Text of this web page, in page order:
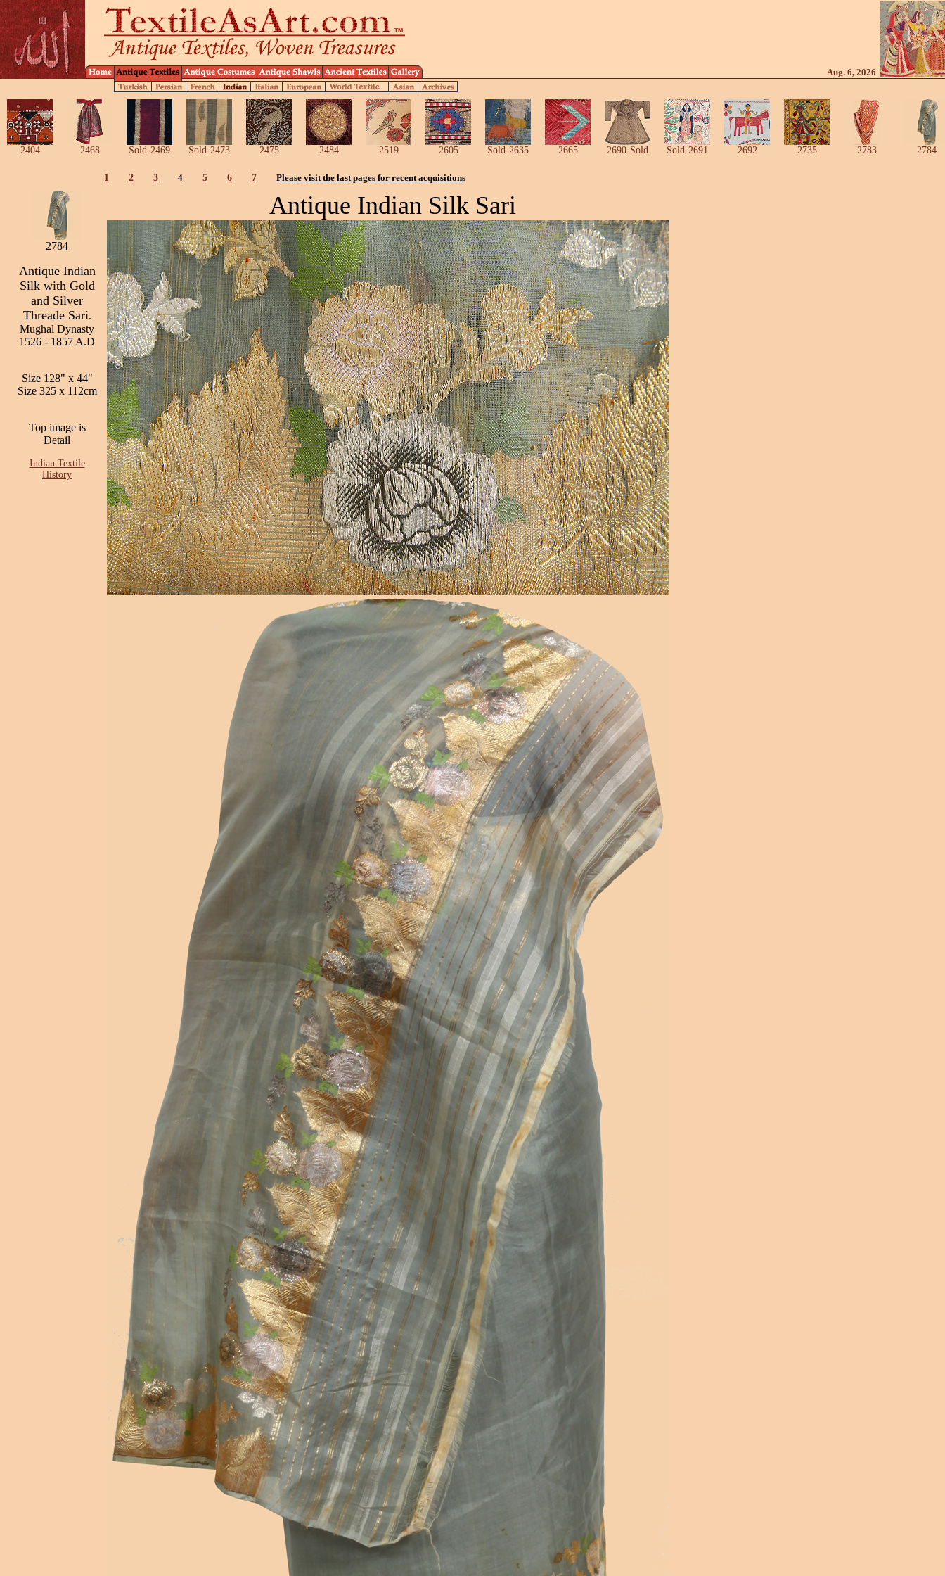
Aug. 6, 2026
2404 2468 Sold-2469 Sold-2473 2475 2484 2519 2605 Sold-2635 2665 2690-Sold Sold-2691 2692 2735 2783 2784
1 2 3 4 5 6 7 Please visit the last pages for recent acquisitions
2784
Antique Indian
Silk with Gold
and Silver
Threade Sari.
Mughal Dynasty
1526 - 1857 A.D
Size 128" x 44"
Size 325 x 112cm
Top image is
Detail
Indian Textile
History
Antique Indian Silk Sari